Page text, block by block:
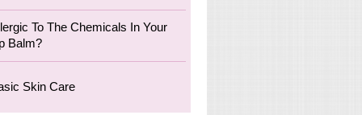
To The Chemicals In Your
Balm?
Skin Care